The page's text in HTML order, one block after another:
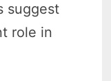
suggest
role in